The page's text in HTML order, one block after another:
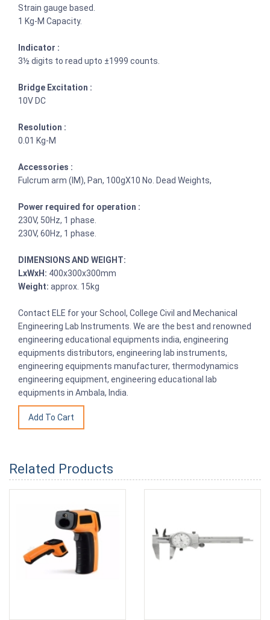
Strain gauge based.
1 Kg-M Capacity.
Indicator :
3½ digits to read upto ±1999 counts.
Bridge Excitation :
10V DC
Resolution :
0.01 Kg-M
Accessories :
Fulcrum arm (IM), Pan, 100gX10 No. Dead Weights,
Power required for operation :
230V, 50Hz, 1 phase.
230V, 60Hz, 1 phase.
DIMENSIONS AND WEIGHT:
LxWxH: 400x300x300mm
Weight: approx. 15kg
Contact ELE for your School, College Civil and Mechanical
Engineering Lab Instruments. We are the best and renowned
engineering educational equipments india, engineering
equipments distributors, engineering lab instruments,
engineering equipments manufacturer, thermodynamics
engineering equipment, engineering educational lab
equipments in Ambala, India.
Related Products